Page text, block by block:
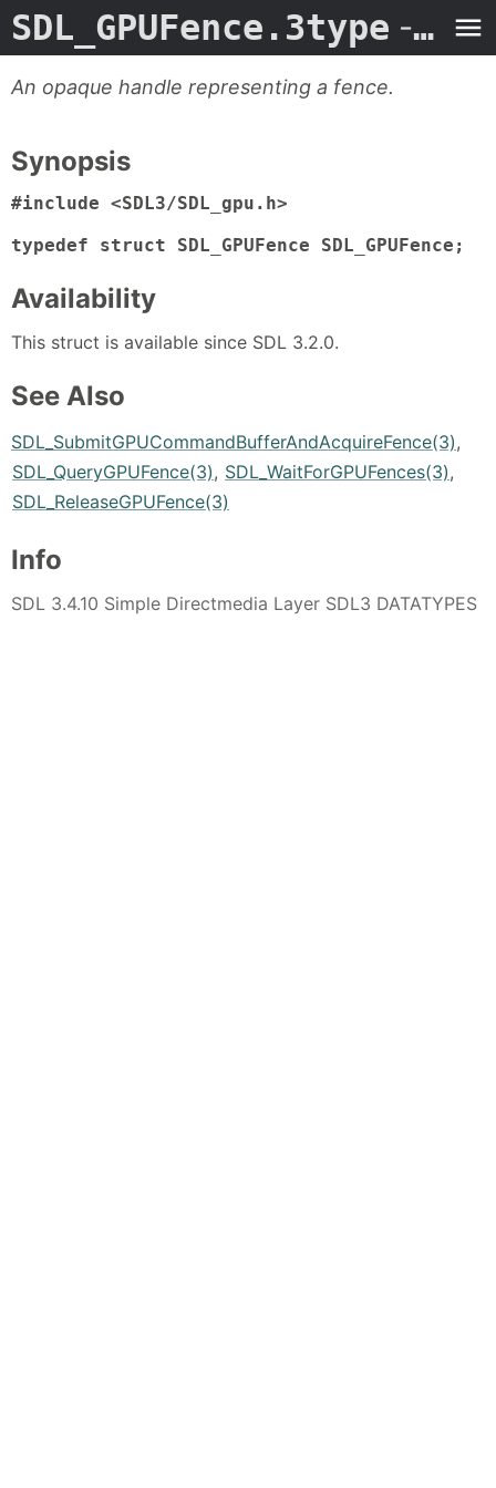
SDL_GPUFence.3type - Man Page
An opaque handle representing a fence.
Synopsis
#include <SDL3/SDL_gpu.h>
typedef struct SDL_GPUFence SDL_GPUFence;
Availability
This struct is available since SDL 3.2.0.
See Also
SDL_SubmitGPUCommandBufferAndAcquireFence(3),
SDL_QueryGPUFence(3), SDL_WaitForGPUFences(3),
SDL_ReleaseGPUFence(3)
Info
SDL 3.4.10 Simple Directmedia Layer SDL3 DATATYPES